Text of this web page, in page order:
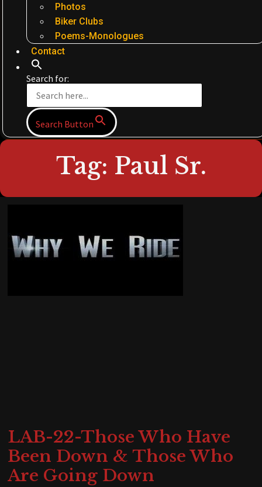
Photos
Biker Clubs
Poems-Monologues
Contact
Search for:
Search Button
Tag: Paul Sr.
LAB-22-Those Who Have
Been Down & Those Who
Are Going Down